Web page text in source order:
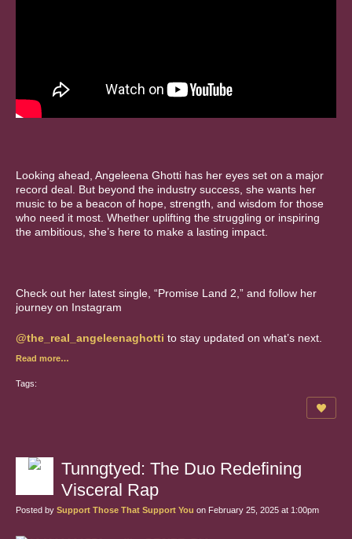
Looking ahead, Angeleena Ghotti has her eyes set on a major
record deal. But beyond the industry success, she wants her
music to be a beacon of hope, strength, and wisdom for those
who need it most. Whether uplifting the struggling or inspiring
the ambitious, she’s here to make a lasting impact.
Check out her latest single, “Promise Land 2,” and follow her
journey on Instagram
@the_real_angeleenaghotti to stay updated on what’s next.
Read more…
Tags:
Tunngtyed: The Duo Redefining
Visceral Rap
Posted by Support Those That Support You on February 25, 2025 at 1:00pm